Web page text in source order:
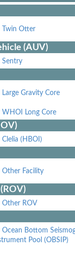
Twin Otter
(AUV)
Sentry
Large Gravity Core
WHOI Long Core
Clelia (HBOI)
Other Facility
Other ROV
Ocean Bottom
Pool (OBSIP)